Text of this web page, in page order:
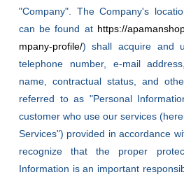
"Company". The Company's
can be found at https://
mpany-profile/) shall acquire and
telephone number, e-mail
name, contractual status, and
referred to as "Personal
customer who use our services
Services") provided in accordance
recognize that the proper
Information is an important